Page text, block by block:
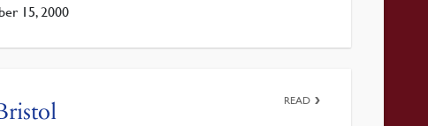
15, 2000
READ